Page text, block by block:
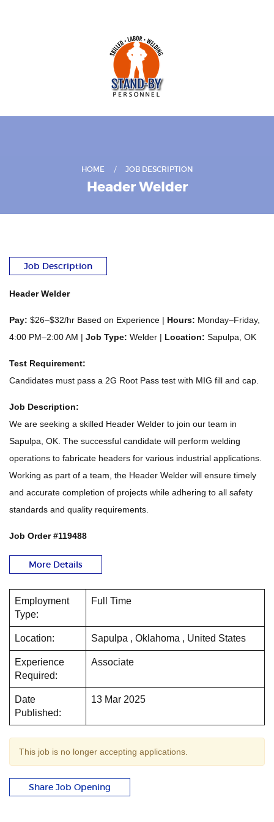
HOME JOB DESCRIPTION
Header Welder
Job Description
Header Welder
Pay: $26–$32/hr Based on Experience | Hours: Monday–Friday,
4:00 PM–2:00 AM | Job Type: Welder | Location: Sapulpa, OK
Test Requirement:
Candidates must pass a 2G Root Pass test with MIG fill and cap.
Job Description:
We are seeking a skilled Header Welder to join our team in
Sapulpa, OK. The successful candidate will perform welding
operations to fabricate headers for various industrial applications.
Working as part of a team, the Header Welder will ensure timely
and accurate completion of projects while adhering to all safety
standards and quality requirements.
Job Order #119488
More Details
Employment
Type:
Full Time
Location: Sapulpa , Oklahoma , United States
Experience
Required:
Associate
Date
Published:
13 Mar 2025
This job is no longer accepting applications.
Share Job Opening